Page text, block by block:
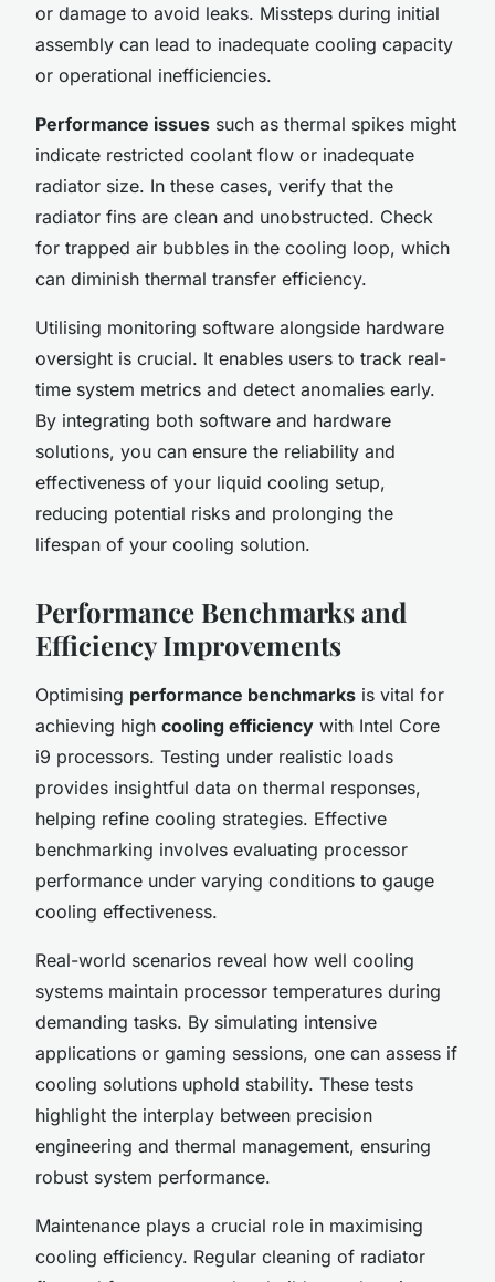
or damage to avoid leaks. Missteps during initial
assembly can lead to inadequate cooling capacity
or operational inefficiencies.
Performance issues such as thermal spikes might
indicate restricted coolant flow or inadequate
radiator size. In these cases, verify that the
radiator fins are clean and unobstructed. Check
for trapped air bubbles in the cooling loop, which
can diminish thermal transfer efficiency.
Utilising monitoring software alongside hardware
oversight is crucial. It enables users to track real-
time system metrics and detect anomalies early.
By integrating both software and hardware
solutions, you can ensure the reliability and
effectiveness of your liquid cooling setup,
reducing potential risks and prolonging the
lifespan of your cooling solution.
Performance Benchmarks and
Efficiency Improvements
Optimising performance benchmarks is vital for
achieving high cooling efficiency with Intel Core
i9 processors. Testing under realistic loads
provides insightful data on thermal responses,
helping refine cooling strategies. Effective
benchmarking involves evaluating processor
performance under varying conditions to gauge
cooling effectiveness.
Real-world scenarios reveal how well cooling
systems maintain processor temperatures during
demanding tasks. By simulating intensive
applications or gaming sessions, one can assess if
cooling solutions uphold stability. These tests
highlight the interplay between precision
engineering and thermal management, ensuring
robust system performance.
Maintenance plays a crucial role in maximising
cooling efficiency. Regular cleaning of radiator